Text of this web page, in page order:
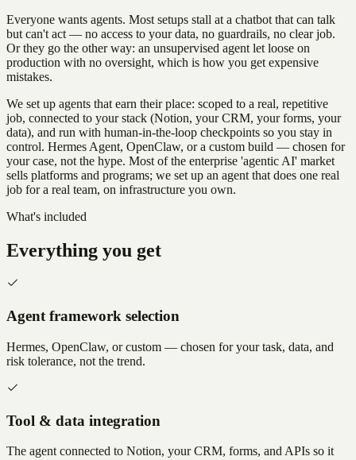
Everyone wants agents. Most setups stall at a chatbot that can talk
but can't act — no access to your data, no guardrails, no clear job.
Or they go the other way: an unsupervised agent let loose on
production with no oversight, which is how you get expensive
mistakes.
We set up agents that earn their place: scoped to a real, repetitive
job, connected to your stack (Notion, your CRM, your forms, your
data), and run with human-in-the-loop checkpoints so you stay in
control. Hermes Agent, OpenClaw, or a custom build — chosen for
your case, not the hype. Most of the enterprise 'agentic AI' market
sells platforms and programs; we set up an agent that does one real
job for a real team, on infrastructure you own.
What's included
Everything you get
Agent framework selection
Hermes, OpenClaw, or custom — chosen for your task, data, and
risk tolerance, not the trend.
Tool & data integration
The agent connected to Notion, your CRM, forms, and APIs so it